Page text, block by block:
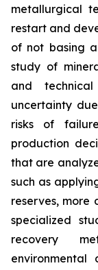
metallurgical
restart and
of not basing
study of
and
uncertainty
risks of
production
that are
such as
reserves,
specialized
recovery